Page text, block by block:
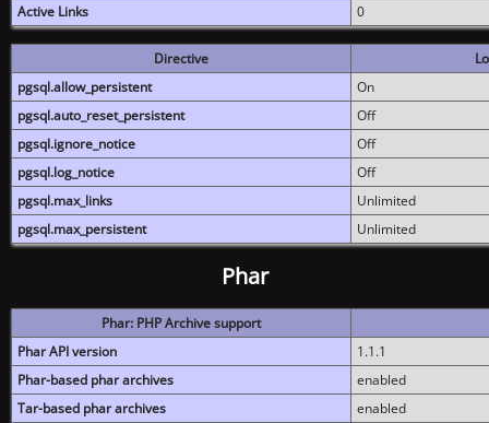
Active Links
0
Directive
pgsql.allow_persistent
On
pgsql.auto_reset_persistent
Off
pgsql.ignore_notice
Off
pgsql.log_notice
Off
pgsql.max_links
Unlimited
pgsql.max_persistent
Unlimited
Phar
Phar: PHP Archive support
Phar API version
1.1.1
Phar-based phar archives
enabled
Tar-based phar archives
enabled